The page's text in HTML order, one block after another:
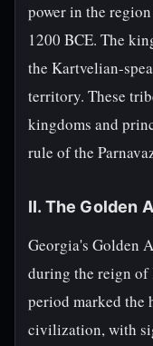
power in the
1200 BCE. The
the Kartvelian-
territory. These
kingdoms and
rule of the
II. The Golden
Georgia's Golden
during the reign
period marked the
civilization, with